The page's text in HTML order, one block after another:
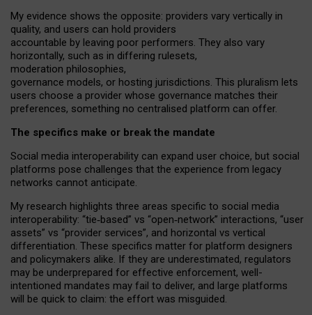
My evidence shows the opposite: providers vary vertically in
quality, and users can hold providers
accountable by leaving poor performers. They also vary
horizontally, such as in differing rulesets,
moderation philosophies,
governance models, or hosting jurisdictions. This pluralism lets
users choose a provider whose governance matches their
preferences, something no centralised platform can offer.
The specifics make or break the mandate
Social media interoperability can expand user choice, but social
platforms pose challenges that the experience from legacy
networks cannot anticipate.
My research highlights three areas specific to social media
interoperability: “tie‑based” vs “open‑network” interactions, “user
assets” vs “provider services”, and horizontal vs vertical
differentiation. These specifics matter for platform designers
and policymakers alike. If they are underestimated, regulators
may be underprepared for effective enforcement, well-
intentioned mandates may fail to deliver, and large platforms
will be quick to claim: the effort was misguided.